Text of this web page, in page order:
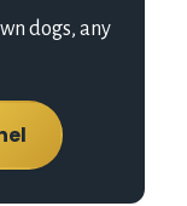
dogs, any